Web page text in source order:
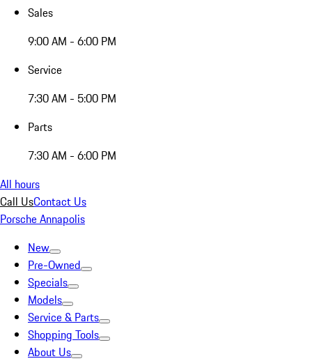
Sales
9:00 AM - 6:00 PM
Service
7:30 AM - 5:00 PM
Parts
7:30 AM - 6:00 PM
All hours
Call UsContact Us
Porsche Annapolis
New
Pre-Owned
Specials
Models
Service & Parts
Shopping Tools
About Us